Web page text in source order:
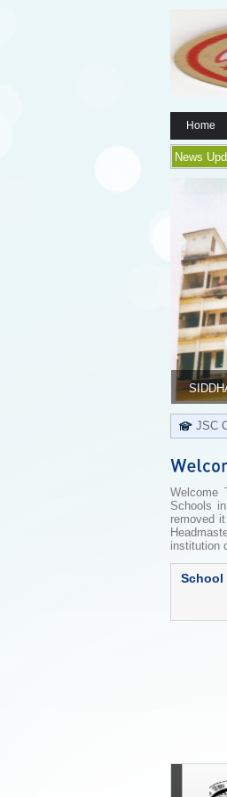
Home
News
JSC
Welcome
Schools
removed
institution
School